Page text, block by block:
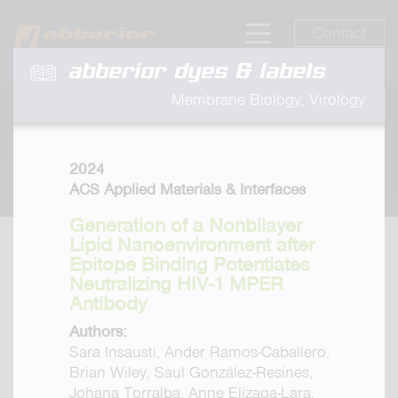
abberior dyes & labels
Membrane Biology, Virology
2024
ACS Applied Materials & Interfaces
Generation of a Nonbilayer
Lipid Nanoenvironment after
Epitope Binding Potentiates
Neutralizing HIV-1 MPER
Antibody
Authors:
Sara Insausti, Ander Ramos-Caballero,
Brian Wiley, Saul González-Resines,
Johana Torralba, Anne Elizaga-Lara,